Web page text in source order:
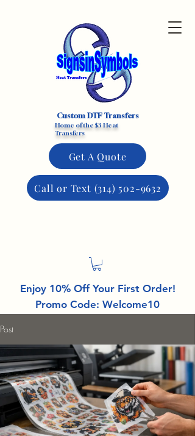
Custom DTF Transfers
Home of the $3 Heat
Transfers
Get A Quote
Call or Text (314) 502-9632
Enjoy 10% Off Your First Order!
Promo Code: Welcome10
Post